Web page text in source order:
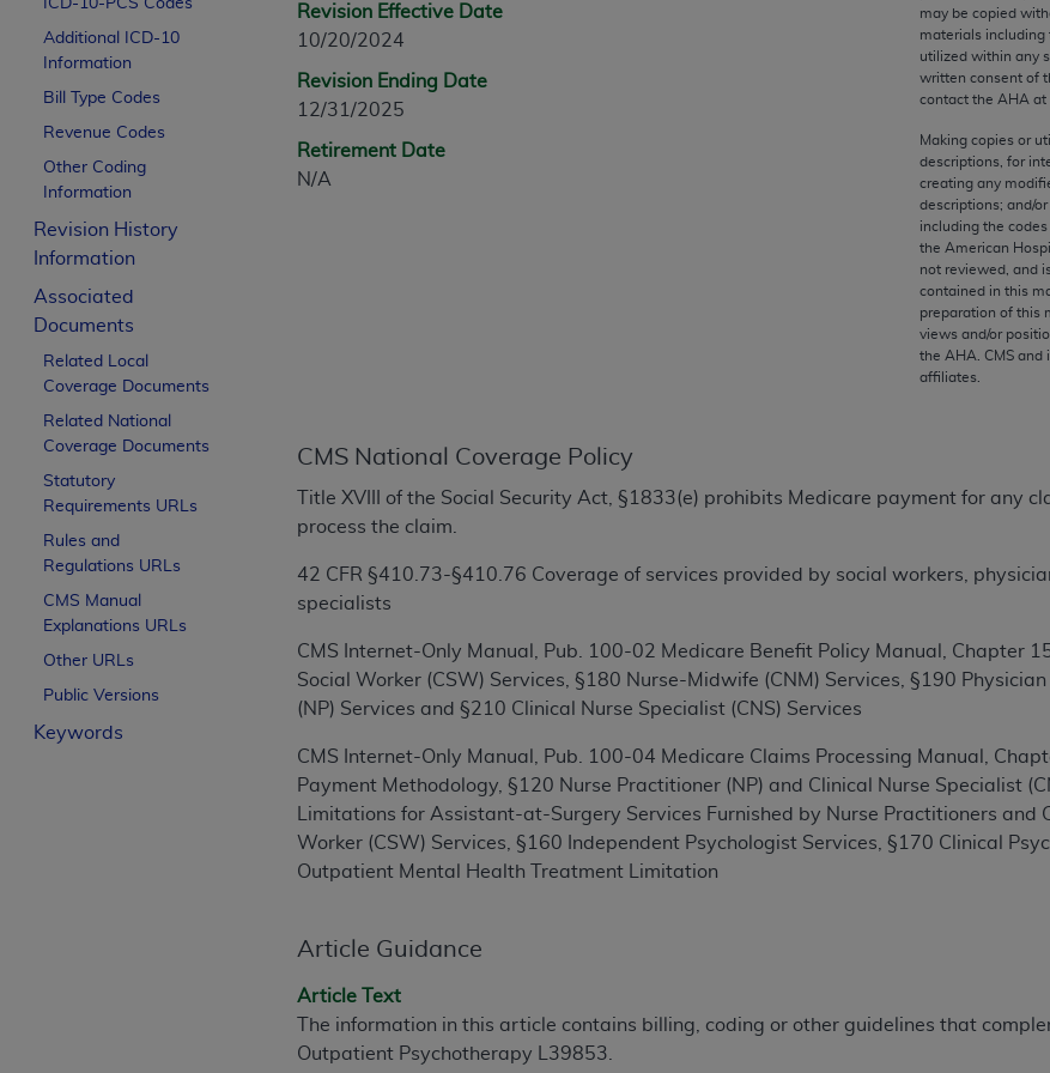
ICD-10-PCS Codes
Additional ICD-10
Information
Bill Type Codes
Revenue Codes
Other Coding
Information
Revision History
Information
Associated
Documents
Related Local
Coverage Documents
Related National
Coverage Documents
Statutory
Requirements URLs
Rules and
Regulations URLs
CMS Manual
Explanations URLs
Other URLs
Public Versions
Keywords
Revision Effective Date
10/20/2024
Revision Ending Date
12/31/2025
Retirement Date
N/A
may be copied
materials including
utilized within any
written consent of
contact the AHA at
Making copies or
descriptions, for
creating any
descriptions; and/
including the
the American
not reviewed, and
contained in this
preparation of this
views and/or
the AHA . CMS
affiliates.
CMS National Coverage Policy
Title XVIII of the Social Security Act, §1833(e) prohibits Medicare payment for any
process the claim.
42 CFR §410.73-§410.76 Coverage of services provided by social workers,
specialists
CMS Internet-Only Manual, Pub. 100-02 Medicare Benefit Policy Manual, Chapter
Social Worker (CSW) Services, §180 Nurse-Midwife (CNM) Services, §190
(NP) Services and §210 Clinical Nurse Specialist (CNS) Services
CMS Internet-Only Manual, Pub. 100-04 Medicare Claims Processing Manual,
Payment Methodology, §120 Nurse Practitioner (NP) and Clinical Nurse Specialist
Limitations for Assistant-at-Surgery Services Furnished by Nurse Practitioners and
Worker (CSW) Services, §160 Independent Psychologist Services, §170 Clinical
Outpatient Mental Health Treatment Limitation
Article Guidance
Article Text
The information in this article contains billing, coding or other guidelines that
Outpatient Psychotherapy L39853.
CPT is provided “as is” without warranty of any kind, either expressed or implied, including but not
merchantability and fitness for a particular purpose. Fee schedules, relative value units, conversion
assigned by the AMA, are not part of CPT, and the AMA is not recommending their use. The AMA
or dispense medical services. The responsibility for the content of the following materials is with
or implied. The AMA disclaims responsibility for any consequences or liability attributable to or
information contained or not contained in the materials. This Agreement will terminate upon notice
beneficiary to this Agreement.
CMS Disclaimer
The scope of this license is determined by the AMA, the copyright holder. Any questions pertaining to
addressed to the AMA. End users do not act for or on behalf of the CMS. CMS DISCLAIMS
END USER USE OF THE CPT. CMS WILL NOT BE LIABLE FOR ANY CLAIMS ATTRIBUTABLE TO ANY
INACCURACIES IN THE INFORMATION OR MATERIAL CONTAINED ON THIS PAGE. In no event
Should the foregoing terms and conditions be acceptable to you, please indicate your agreement
License For Use of Current Dental Terminology (CDT TM)
These materials contain Current Dental Terminology (CDT
trademark of theADA.
The license granted herein is expressly conditioned upon your acceptance of all terms and
this Agreement. If you do not agree with all terms and conditions set forth herein, click below on the
If you are acting on behalf of an organization, you represent that you are authorized to act on behalf
of the terms of this Agreement creates a legally enforceable obligation of the organization. As used
Subject to the terms and conditions contained in this Agreement, you, your employees, and
States and its territories. Use of CDT is limited to use in programs administered by Centers for
to take all necessary steps to ensure that your employees and agents abide by the terms of
holds all copyright, trademark, and other rights in CDT. You shall not remove, alter, or obscure any